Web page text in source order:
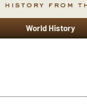
World History